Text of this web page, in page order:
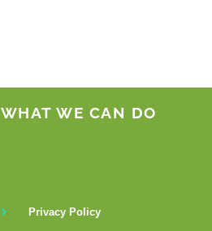
WHAT WE CAN DO
Privacy Policy